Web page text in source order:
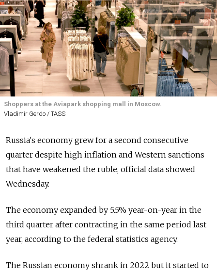
Shoppers at the Aviapark shopping mall in Moscow.
Vladimir Gerdo / TASS
Russia's economy grew for a second consecutive
quarter despite high inflation and Western sanctions
that have weakened the ruble, official data showed
Wednesday.
The economy expanded by 5.5% year-on-year in the
third quarter after contracting in the same period last
year, according to the federal statistics agency.
The Russian economy shrank in 2022 but it started to